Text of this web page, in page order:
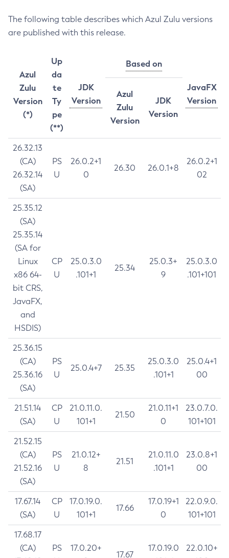
The following table describes which Azul Zulu versions
are published with this release.
Azul
Zulu
Version
(*)
Up
da
te
Ty
pe
(**)
JDK
Version
Based on
JavaFX
Version
Azul
Zulu
Version
JDK
Version
26.32.13
(CA)
26.32.14
(SA)
PS
U
26.0.2+1
0
26.30 26.0.1+8
26.0.2+1
02
25.35.12
(SA)
25.35.14
(SA for
Linux
x86 64-
bit CRS,
JavaFX,
and
HSDIS)
CP
U
25.0.3.0
.101+1
25.34
25.0.3+
9
25.0.3.0
.101+101
25.36.15
(CA)
25.36.16
(SA)
PS
U
25.0.4+7 25.35
25.0.3.0
.101+1
25.0.4+1
00
21.51.14
(SA)
CP
U
21.0.11.0.
101+1
21.50
21.0.11+1
0
23.0.7.0.
101+101
21.52.15
(CA)
21.52.16
(SA)
PS
U
21.0.12+
8
21.51
21.0.11.0
.101+1
23.0.8+1
00
17.67.14
(SA)
CP
U
17.0.19.0.
101+1
17.66
17.0.19+1
0
22.0.9.0.
101+101
17.68.17
(CA)
PS
17.0.20+
17.67
17.0.19.0
22.0.10+